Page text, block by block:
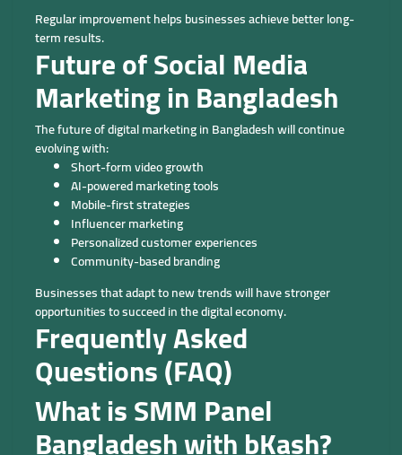
Regular improvement helps businesses achieve better long-
term results.
Future of Social Media
Marketing in Bangladesh
The future of digital marketing in Bangladesh will continue
evolving with:
Short-form video growth
AI-powered marketing tools
Mobile-first strategies
Influencer marketing
Personalized customer experiences
Community-based branding
Businesses that adapt to new trends will have stronger
opportunities to succeed in the digital economy.
Frequently Asked
Questions (FAQ)
What is SMM Panel
Bangladesh with bKash?